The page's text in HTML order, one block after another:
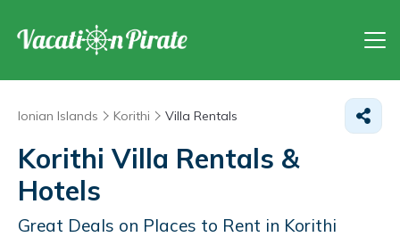
Ionian Islands Korithi Villa Rentals
Korithi Villa Rentals &
Hotels
Great Deals on Places to Rent in Korithi